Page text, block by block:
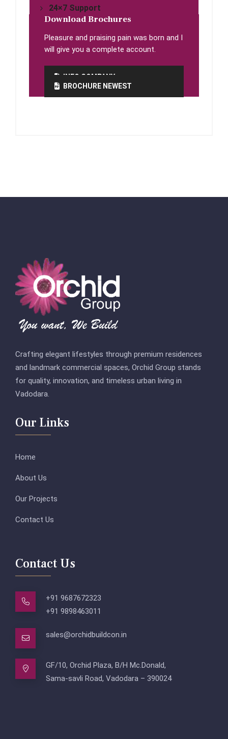
24×7 Support
Download Brochures
Pleasure and praising pain was born and I
will give you a complete account.
INFO COMPANY
BROCHURE NEWEST
Crafting elegant lifestyles through premium residences
and landmark commercial spaces, Orchid Group stands
for quality, innovation, and timeless urban living in
Vadodara.
Our Links
Home
About Us
Our Projects
Contact Us
Contact Us
+91 9687672323
+91 9898463011
sales@orchidbuildcon.in
GF/10, Orchid Plaza, B/H Mc.Donald,
Sama-savli Road, Vadodara – 390024